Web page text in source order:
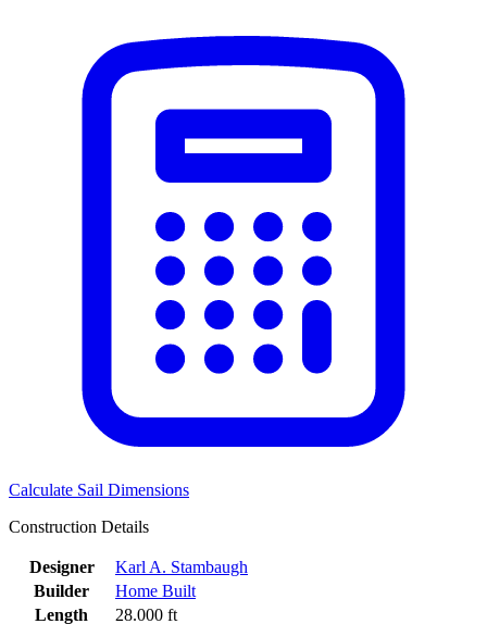
Calculate Sail Dimensions
Construction Details
Designer
Karl A. Stambaugh
Builder
Home Built
Length
28.000 ft